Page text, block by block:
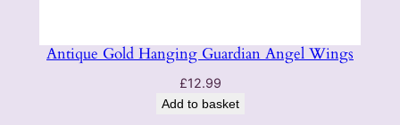
Antique Gold Hanging Guardian Angel Wings
£12.99
Add to basket